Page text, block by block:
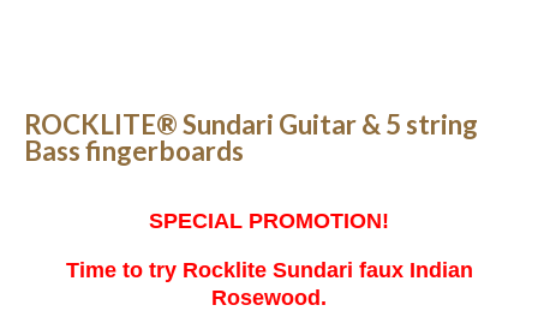
ROCKLITE® Sundari Guitar & 5 string
Bass fingerboards
SPECIAL PROMOTION!
Time to try Rocklite Sundari faux Indian
Rosewood.